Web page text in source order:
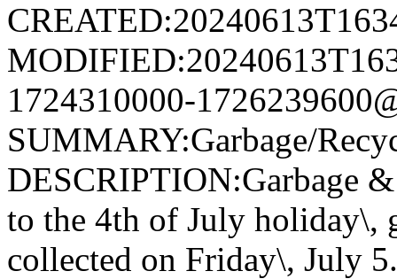
1724310000-
SUMMARY:Garbage/
DESCRIPTION:Garbage
to the 4th of July holiday\,
collected on Friday\, July 5.